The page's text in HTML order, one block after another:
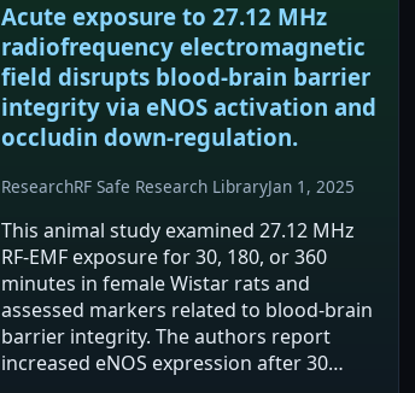
Acute exposure to 27.12 MHz
radiofrequency electromagnetic
field disrupts blood-brain barrier
integrity via eNOS activation and
occludin down-regulation.
ResearchRF Safe Research LibraryJan 1, 2025
This animal study examined 27.12 MHz
RF-EMF exposure for 30, 180, or 360
minutes in female Wistar rats and
assessed markers related to blood-brain
barrier integrity. The authors report
increased eNOS expression after 30